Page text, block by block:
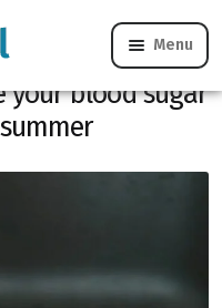
Menu
mistake with
your blood sugar